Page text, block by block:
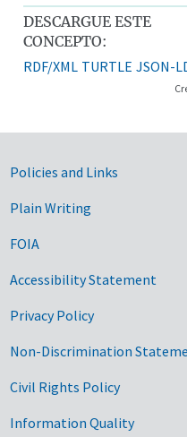
DESCARGUE ESTE
CONCEPTO:
RDF/XML TURTLE JSON-
Government
Policies and Links
Plain Writing
FOIA
Accessibility Statement
Privacy Policy
Non-Discrimination
Civil Rights Policy
Information Quality